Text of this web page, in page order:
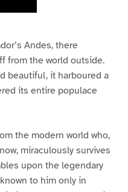
Andes, there
from the world outside.
beautiful, it harboured a
its entire populace
the modern world who,
miraculously survives
upon the legendary
to him only in